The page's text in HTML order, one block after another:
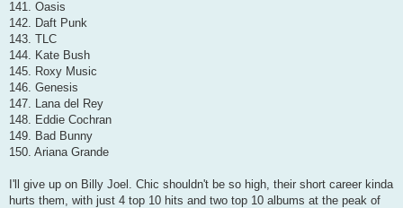
141. Oasis
142. Daft Punk
143. TLC
144. Kate Bush
145. Roxy Music
146. Genesis
147. Lana del Rey
148. Eddie Cochran
149. Bad Bunny
150. Ariana Grande
I'll give up on Billy Joel. Chic shouldn't be so high, their short career kinda
hurts them, with just 4 top 10 hits and two top 10 albums at the peak of